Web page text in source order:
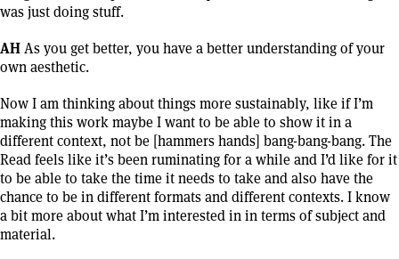
was just doing stuff.
AH As you get better, you have a better understanding of your
own aesthetic.
Now I am thinking about things more sustainably, like if I’m
making this work maybe I want to be able to show it in a
different context, not be [hammers hands] bang-bang-bang. The
Read feels like it’s been ruminating for a while and I’d like for it
to be able to take the time it needs to take and also have the
chance to be in different formats and different contexts. I know
a bit more about what I’m interested in in terms of subject and
material.